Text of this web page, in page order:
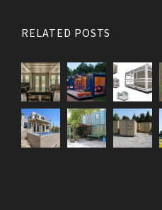
RELATED POSTS